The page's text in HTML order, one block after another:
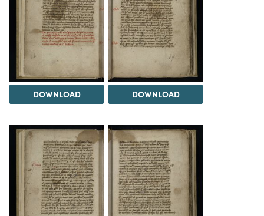
DOWNLOAD DOWNLOAD